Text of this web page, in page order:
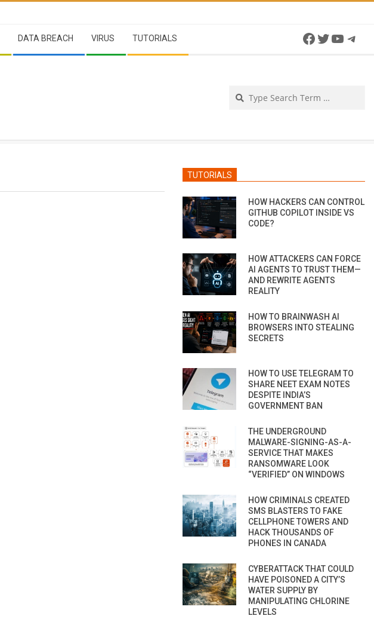
DATA BREACH VIRUS TUTORIALS Facebook
Twitter
TUTORIALS
HOW HACKERS CAN CONTROL
GITHUB COPILOT INSIDE VS
CODE?
HOW ATTACKERS CAN FORCE
AI AGENTS TO TRUST THEM—
AND REWRITE AGENTS
REALITY
HOW TO BRAINWASH AI
BROWSERS INTO STEALING
SECRETS
HOW TO USE TELEGRAM TO
SHARE NEET EXAM NOTES
DESPITE INDIA’S
GOVERNMENT BAN
THE UNDERGROUND
MALWARE-SIGNING-AS-A-
SERVICE THAT MAKES
RANSOMWARE LOOK
“VERIFIED” ON WINDOWS
HOW CRIMINALS CREATED
SMS BLASTERS TO FAKE
CELLPHONE TOWERS AND
HACK THOUSANDS OF
PHONES IN CANADA
CYBERATTACK THAT COULD
HAVE POISONED A CITY’S
WATER SUPPLY BY
MANIPULATING CHLORINE
LEVELS